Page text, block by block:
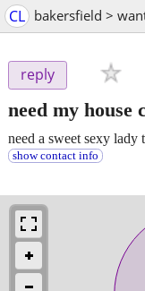
CL bakersfield >
reply
need my house
need a sweet sexy
show contact info